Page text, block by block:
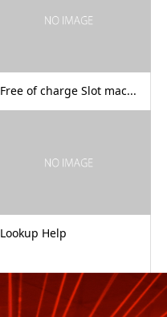
Free of charge Slot mac...
Lookup Help